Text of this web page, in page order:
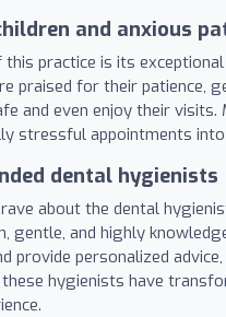
and anxious
practice is its
praised for their patience,
and even enjoy their
stressful appointments
dental hygienists
about the dental
gentle, and highly
provide personalized
hygienists have